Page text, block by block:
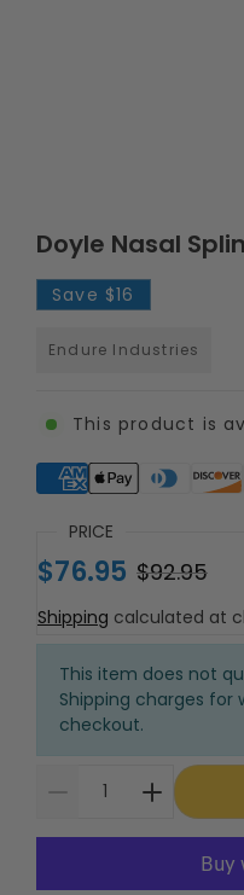
Doyle Nasal
Save $16
Endure Industries
This product is
Supported payment
PRICE
$76.95 $92.95
Shipping calculated at
This item does not
Shipping charges for
checkout.